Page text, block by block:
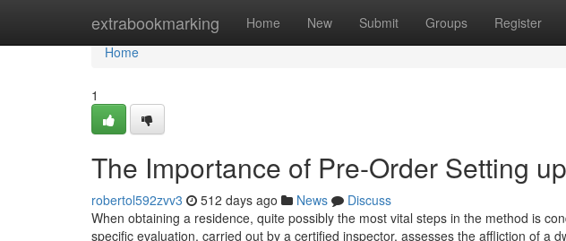
extrabookmarking Home New Submit Groups Register
Home
Home
1
The Importance of Pre-Order Setting
robertol592zvv3 512 days ago News
Discuss
When obtaining a residence, quite possibly the most vital steps in the method is
specific evaluation, carried out by a certified inspector, assesses the affliction of a